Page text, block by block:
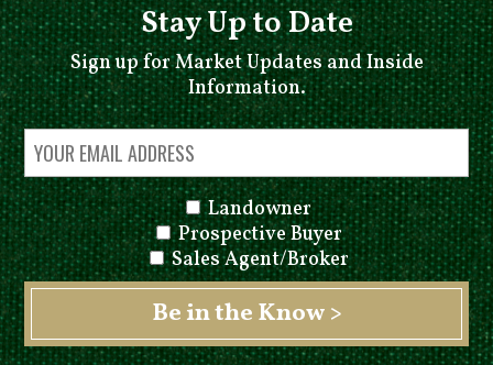
Stay Up to Date
Sign up for Market Updates and Inside
Information.
Landowner
Prospective Buyer
Sales Agent/Broker